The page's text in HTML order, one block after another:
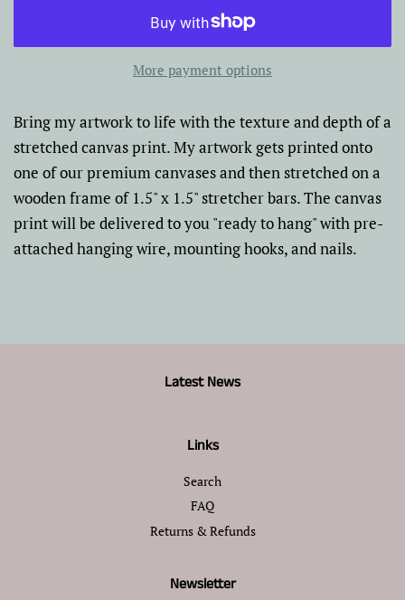
More payment options
Bring my artwork to life with the texture and depth of a
stretched canvas print. My artwork gets printed onto
one of our premium canvases and then stretched on a
wooden frame of 1.5" x 1.5" stretcher bars. The canvas
print will be delivered to you "ready to hang" with pre-
attached hanging wire, mounting hooks, and nails.
Latest News
Links
Search
FAQ
Returns & Refunds
Newsletter